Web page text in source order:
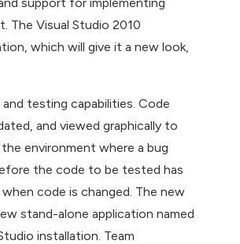
The Visual Studio 2010
which will give it a new look,
testing capabilities. Code
and viewed graphically to
environment where a bug
the code to be tested has
code is changed. The new
stand-alone application named
installation. Team